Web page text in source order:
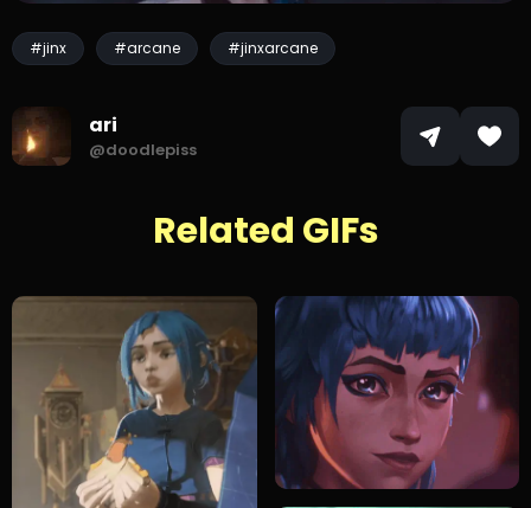
#jinx #arcane #jinxarcane
ari
@doodlepiss
Related GIFs